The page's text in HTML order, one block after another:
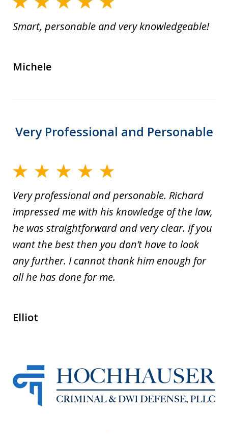
Smart, personable and very knowledgeable!
Michele
Very Professional and Personable
Very professional and personable. Richard
impressed me with his knowledge of the law,
he was straightforward and very clear. If you
want the best then you don’t have to look
any further. I cannot thank him enough for
all he has done for me.
Elliot